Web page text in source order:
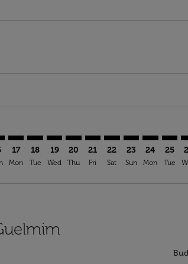
17
Mon
18
Tue
19
Wed
20
Thu
MUC–GLN: cmp-view-
21
Fri
MUC–GLN: cmp-
22
Sat
MUC–GLN:
23
Sun
24
Mon
25
Tue